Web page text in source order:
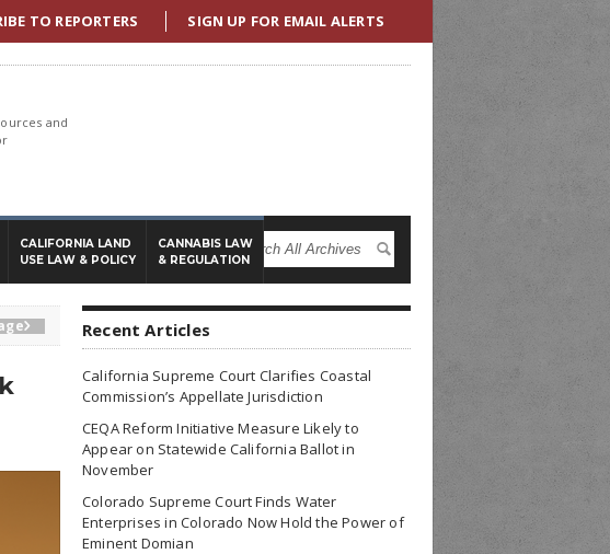
TO REPORTERS SIGN UP FOR EMAIL ALERTS
and
CALIFORNIA LAND
USE LAW & POLICY
CANNABIS LAW
& REGULATION
 Recent Articles
California Supreme Court Clarifies Coastal
Commission’s Appellate Jurisdiction
CEQA Reform Initiative Measure Likely to
Appear on Statewide California Ballot in
November
Colorado Supreme Court Finds Water
Enterprises in Colorado Now Hold the Power of
Eminent Domian